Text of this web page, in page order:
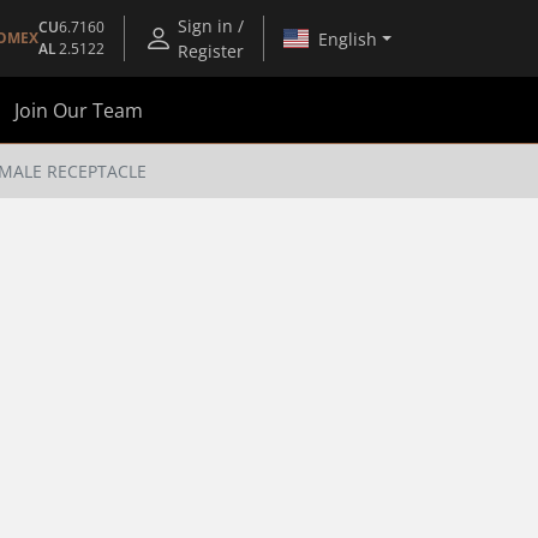
CU6.7160
AL2.5122
Sign in /
Register
English
Join Our Team
RECEPTACLE